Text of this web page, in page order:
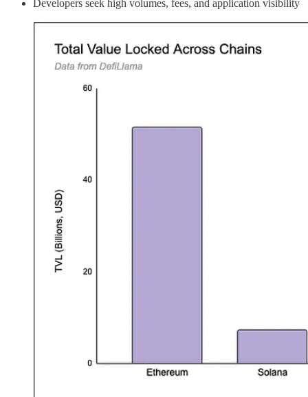
Developers seek high volumes, fees, and application visibility